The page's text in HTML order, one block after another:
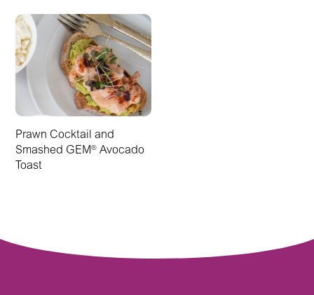
Prawn Cocktail and
Smashed GEM®Avocado
Toast